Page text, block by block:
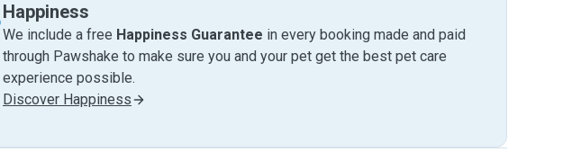
Happiness
We include a free Happiness Guarantee in every booking made and paid
through Pawshake to make sure you and your pet get the best pet care
experience possible.
Discover Happiness